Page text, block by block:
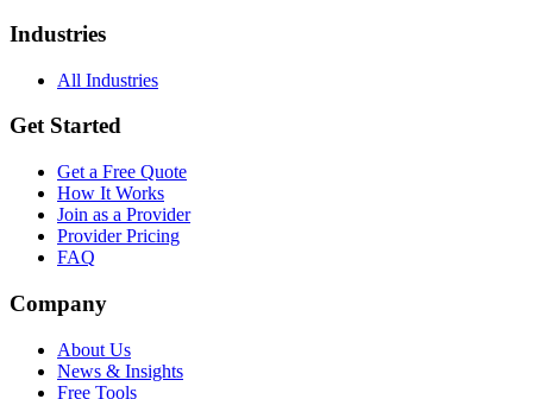
Industries
All Industries
Get Started
Get a Free Quote
How It Works
Join as a Provider
Provider Pricing
FAQ
Company
About Us
News & Insights
Free Tools